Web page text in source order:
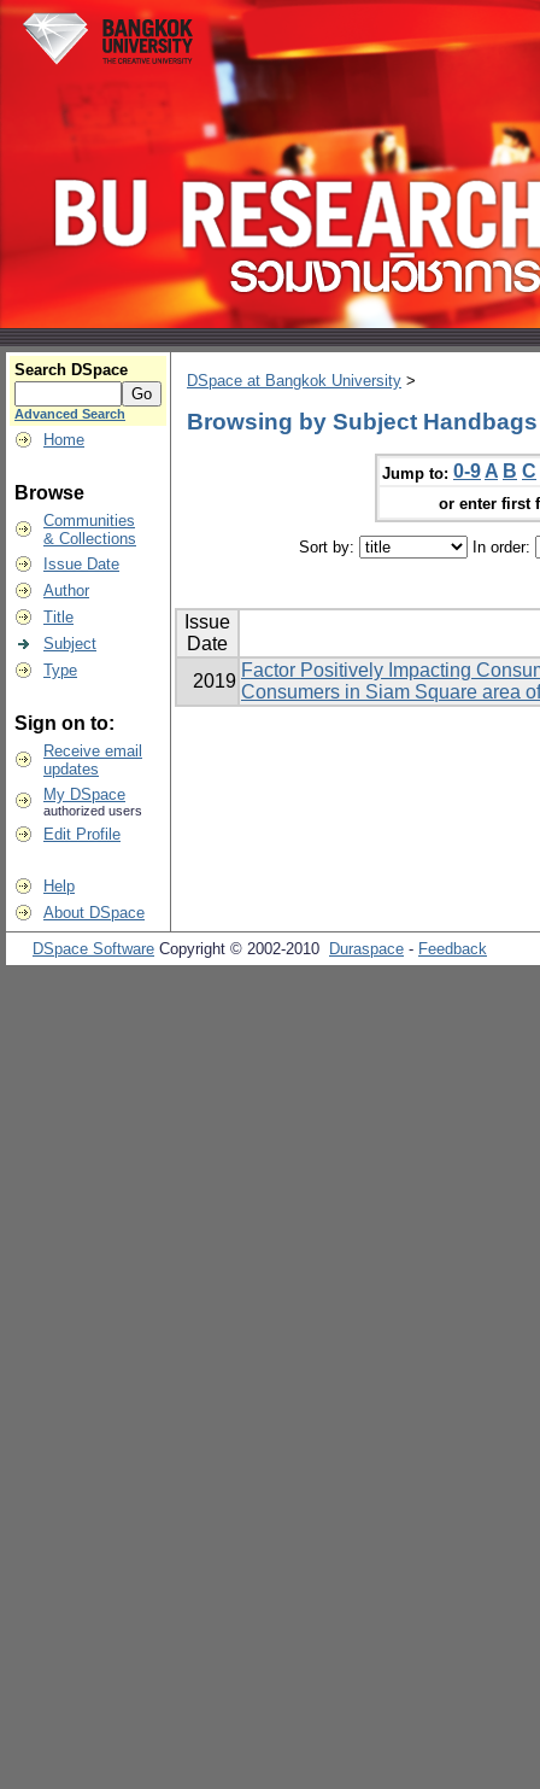
Search DSpace
Advanced Search
Home
Browse
Communities
& Collections
Issue Date
Author
Title
Subject
Type
Sign on to:
Receive email
updates
My DSpace
authorized users
Edit Profile
Help
About DSpace
DSpace at Bangkok University >
Browsing by Subject Handbags
Jump to: 0-9 A B C
or enter first
Sort by: In order:
Issue
Date
2019
Factor Positively Impacting
Consumers in Siam Square area
DSpace Software Copyright © 2002-2010 Duraspace - Feedback